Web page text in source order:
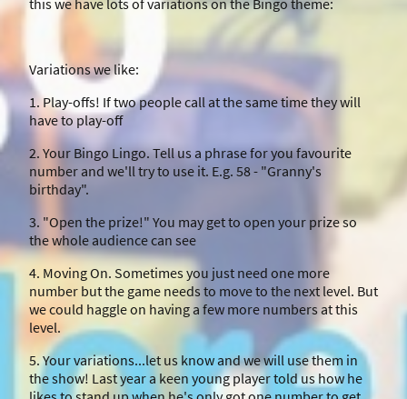
this we have lots of variations on the Bingo theme:
Variations we like:
1. Play-offs! If two people call at the same time they will
have to play-off
2. Your Bingo Lingo. Tell us a phrase for you favourite
number and we'll try to use it. E.g. 58 - "Granny's
birthday".
3. "Open the prize!" You may get to open your prize so
the whole audience can see
4. Moving On. Sometimes you just need one more
number but the game needs to move to the next level. But
we could haggle on having a few more numbers at this
level.
5. Your variations...let us know and we will use them in
the show! Last year a keen young player told us how he